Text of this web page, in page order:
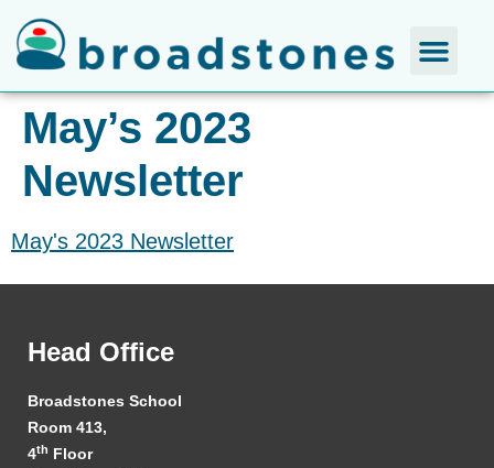
May’s 2023
Newsletter
May's 2023 Newsletter
Head Office
Broadstones School
Room 413,
4th Floor